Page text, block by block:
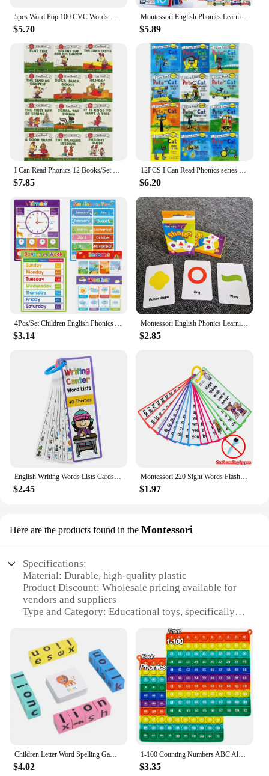
5pcs Word Pop 100 CVC Words Games Pop Toys, Phonics Learning Fidget Toys, Learn To Read Teaching Resources For Preschool Kids
$5.70
Montessori English Phonics Learning Cards Kindergarten Educational Toys for Children Teacher Teaching Aid Flashcards
$5.89
I Can Read Phonics 12 Books/Set English Story Picture Pocket Book Montessori Learning Beginner Reading 1 2 3 Books
$7.85
12PCS I Can Read Phonics series pete the CAT. I can read phonics series Pete the Cat
$6.20
4Pcs/Set Children English Phonics A4 Posters Alpphabet Vowel Blends Digraphs Learning Chart Classroom Decoration Teaching Aid
$3.14
Montessori English Phonics Learning Cards Kindergarten Educational Toys for Children Teacher Teaching Aid Flashcards
$2.85
English Writing Words Lists Cards ESL Teaching Materials Sight Words Vocabulary Building Autism Learning Toys Montessori
$2.45
Montessori 220 Sight Words Flashcards High Frequency Words Kindergarten to 1st Grade ESL Teaching Materials Vocabulary Building
$1.97
Here are the products found in the Montessori
Specifications:
Material: Durable, high-quality plastic
Product Discount: Wholesale pricing available for
vendors and suppliers
Type and Category: Educational toys, specifically
Design and Style: Colorful, engaging design with
clear letter shapes
Usage and Purpose: Enhances phonics learning and
spelling skills
Typical Adaptive Scenario: Suitable for children
aged 3-6 years
Shape or Size or Weight or Quantity: Complete set
with 26 letters, each measuring approximately 2
Features:
**Educational Play for Young Minds**
Children Letter Word Spelling Game Natural phonics Children's Vowel Recognition Rotating Building Block toy Educaitonal Game
$4.02
1-100 Counting Numbers ABC Alphabets Letters Phonics Game Pop Fidget Toy Language Math Learning Toys Gifts for Children Students
$3.35